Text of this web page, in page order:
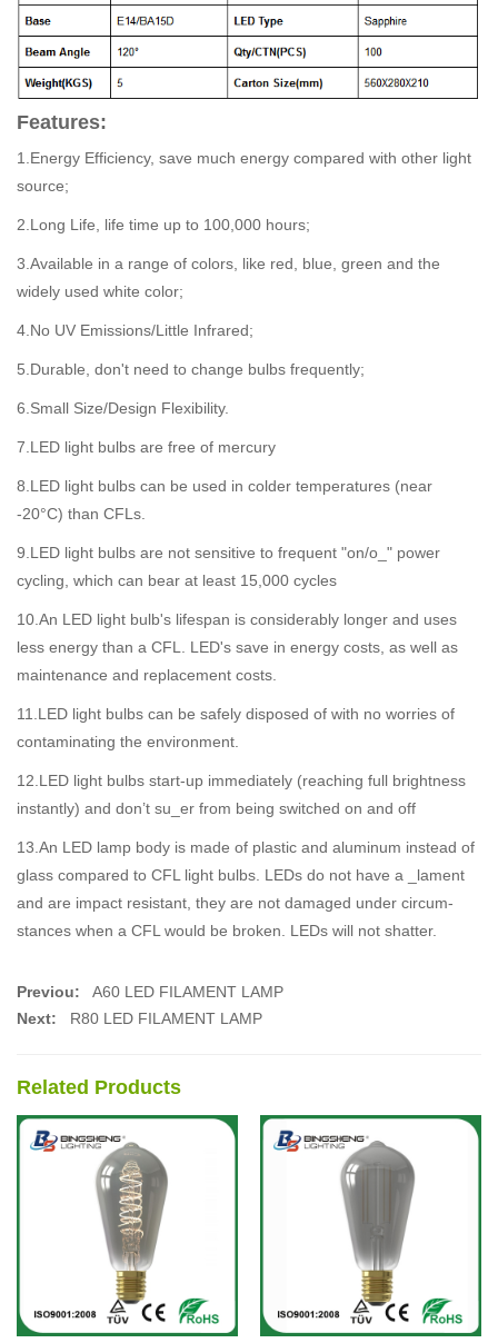
Features:
1.Energy Efficiency, save much energy compared with other light
source;
2.Long Life, life time up to 100,000 hours;
3.Available in a range of colors, like red, blue, green and the
widely used white color;
4.No UV Emissions/Little Infrared;
5.Durable, don't need to change bulbs frequently;
6.Small Size/Design Flexibility.
7.LED light bulbs are free of mercury
8.LED light bulbs can be used in colder temperatures (near
-20°C) than CFLs.
9.LED light bulbs are not sensitive to frequent "on/o_" power
cycling, which can bear at least 15,000 cycles
10.An LED light bulb's lifespan is considerably longer and uses
less energy than a CFL. LED's save in energy costs, as well as
maintenance and replacement costs.
11.LED light bulbs can be safely disposed of with no worries of
contaminating the environment.
12.LED light bulbs start-up immediately (reaching full brightness
instantly) and don’t su_er from being switched on and off
13.An LED lamp body is made of plastic and aluminum instead of
glass compared to CFL light bulbs. LEDs do not have a _lament
and are impact resistant, they are not damaged under circum-
stances when a CFL would be broken. LEDs will not shatter.
Previou:
A60 LED FILAMENT LAMP
Next:
R80 LED FILAMENT LAMP
Related Products